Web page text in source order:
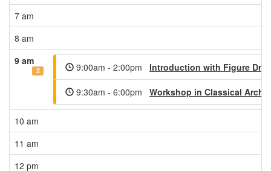
7 am
8 am
9 am
2 9:00am - 2:00pm Introduction with Figure
9:30am - 6:00pm Workshop in Classical
10 am
11 am
12 pm